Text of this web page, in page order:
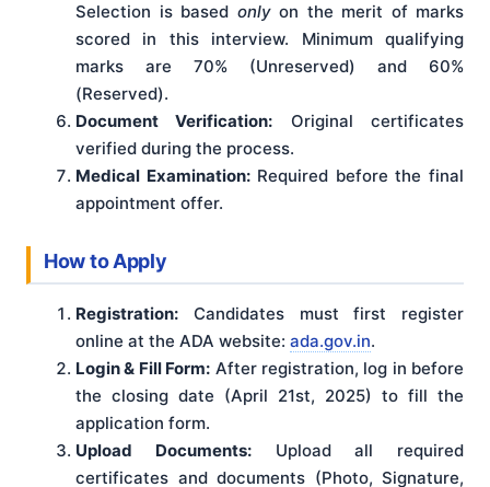
Selection is based onlyon the merit of marks
scored in this interview. Minimum qualifying
marks are 70% (Unreserved) and 60%
(Reserved).
Document Verification: Original certificates
verified during the process.
Medical Examination:Required before the final
appointment offer.
How to Apply
Registration: Candidates must first register
online at the ADA website: ada.gov.in.
Login & Fill Form: After registration, log in before
the closing date (April 21st, 2025) to fill the
application form.
Upload Documents:Upload all required
certificates and documents (Photo, Signature,